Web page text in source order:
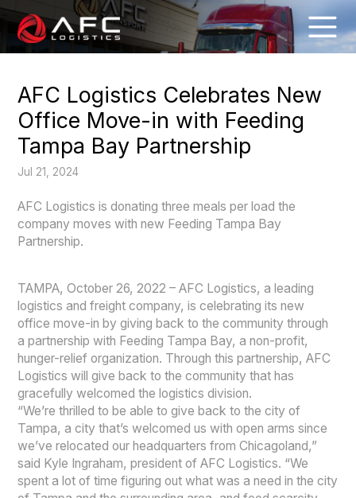
AFC Logistics Celebrates New
Office Move-in with Feeding
Tampa Bay Partnership
Jul 21, 2024
AFC Logistics is donating three meals per load the
company moves with new Feeding Tampa Bay
Partnership.
TAMPA, October 26, 2022 – AFC Logistics, a leading
logistics and freight company, is celebrating its new
office move-in by giving back to the community through
a partnership with Feeding Tampa Bay, a non-profit,
hunger-relief organization. Through this partnership, AFC
Logistics will give back to the community that has
gracefully welcomed the logistics division.
“We’re thrilled to be able to give back to the city of
Tampa, a city that’s welcomed us with open arms since
we’ve relocated our headquarters from Chicagoland,”
said Kyle Ingraham, president of AFC Logistics. “We
spent a lot of time figuring out what was a need in the city